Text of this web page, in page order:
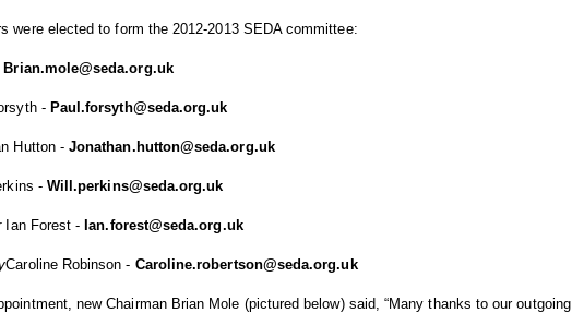
were elected to form the 2012-2013 SEDA committee:
Brian.mole@seda.org.uk
- Paul.forsyth@seda.org.uk
Hutton -Jonathan.hutton@seda.org.uk
- Will.perkins@seda.org.uk
Ian Forest - Ian.forest@seda.org.uk
Caroline Robinson - Caroline.robertson@seda.org.uk
new Chairman Brian Mole (pictured below) said, “Many thanks to our outgoing